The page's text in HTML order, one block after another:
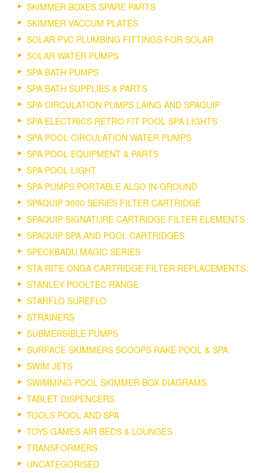
SKIMMER BOXES SPARE PARTS
SKIMMER VACCUM PLATES
SOLAR PVC PLUMBING FITTINGS FOR SOLAR
SOLAR WATER PUMPS
SPA BATH PUMPS
SPA BATH SUPPLIES & PARTS
SPA CIRCULATION PUMPS LAING AND SPAQUIP
SPA ELECTRICS RETRO FIT POOL SPA LIGHTS
SPA POOL CIRCULATION WATER PUMPS
SPA POOL EQUIPMENT & PARTS
SPA POOL LIGHT
SPA PUMPS PORTABLE ALSO IN-GROUND
SPAQUIP 3000 SERIES FILTER CARTRIDGE
SPAQUIP SIGNATURE CARTRIDGE FILTER ELEMENTS
SPAQUIP SPA AND POOL CARTRIDGES
SPECKBADU MAGIC SERIES
STA RITE ONGA CARTRIDGE FILTER REPLACEMENTS.
STANLEY POOLTEC RANGE
STARFLO SUREFLO
STRAINERS
SUBMERSIBLE PUMPS
SURFACE SKIMMERS SCOOPS RAKE POOL & SPA
SWIM JETS
SWIMMING POOL SKIMMER BOX DIAGRAMS.
TABLET DISPENCERS
TOOLS POOL AND SPA
TOYS GAMES AIR BEDS & LOUNGES
TRANSFORMERS
UNCATEGORISED